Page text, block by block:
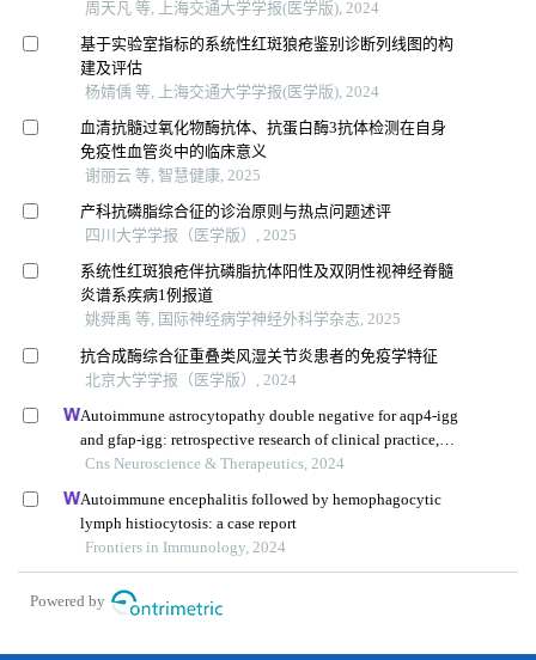
周天凡 等, 上海交通大学学报(医学版), 2024
基于实验室指标的系统性红斑狼疮鉴别诊断列线图的构
建及评估
杨婧偊 等, 上海交通大学学报(医学版), 2024
血清抗髓过氧化物酶抗体、抗蛋白酶3抗体检测在自身
免疫性血管炎中的临床意义
谢丽云 等, 智慧健康, 2025
产科抗磷脂综合征的诊治原则与热点问题述评
四川大学学报（医学版）, 2025
系统性红斑狼疮伴抗磷脂抗体阳性及双阴性视神经脊髓
炎谱系疾病1例报道
姚舜禹 等, 国际神经病学神经外科学杂志, 2025
抗合成酶综合征重叠类风湿关节炎患者的免疫学特征
北京大学学报（医学版）, 2024
Autoimmune astrocytopathy double negative for aqp4-igg
and gfap-igg: retrospective research of clinical practice,
biomarkers, and pathologya
Cns Neuroscience & Therapeutics, 2024
Autoimmune encephalitis followed by hemophagocytic
lymph histiocytosis: a case report
Frontiers in Immunology, 2024
Powered by